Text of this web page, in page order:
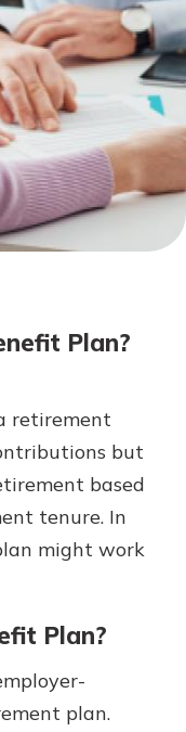
You’ll
debit
your
expert is
answer
a new
Plan?
retirement
but
based
tenure. In
might work
Plan?
plan.